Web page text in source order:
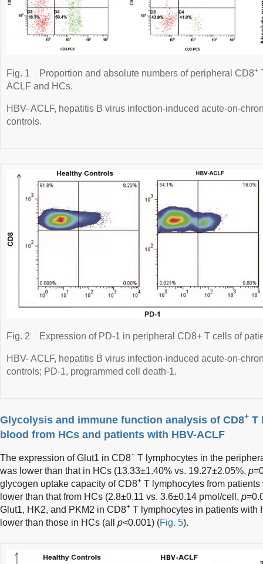
Fig. 1 Proportion and absolute numbers of peripheral CD8+
ACLF and HCs.
HBV- ACLF, hepatitis B virus infection-induced acute-on-
controls.
Fig. 2 Expression of PD-1 in peripheral CD8+ T cells of
HBV- ACLF, hepatitis B virus infection-induced acute-on-
controls; PD-1, programmed cell death-1.
Glycolysis and immune function analysis of CD8+ T
blood from HCs and patients with HBV-ACLF
The expression of Glut1 in CD8+ T lymphocytes in the
was lower than that in HCs (13.33±1.40% vs. 19.27±2.05%, p
glycogen uptake capacity of CD8+ T lymphocytes from
lower than that from HCs (2.8±0.11 vs. 3.6±0.14 pmol/cell, p
Glut1, HK2, and PKM2 in CD8+ T lymphocytes in patients with
lower than those in HCs (all p<0.001) (Fig. 5).